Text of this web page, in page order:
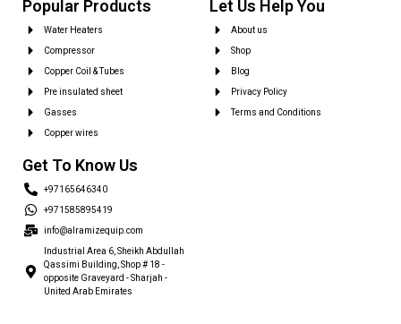
Popular Products
Water Heaters
Compressor
Copper Coil & Tubes
Pre insulated sheet
Gasses
Copper wires
Let Us Help You
About us
Shop
Blog
Privacy Policy
Terms and Conditions
Get To Know Us
+97165646340
+971585895419
info@alramizequip.com
Industrial Area 6, Sheikh Abdullah
Qassimi Building, Shop # 18 -
opposite Graveyard - Sharjah -
United Arab Emirates